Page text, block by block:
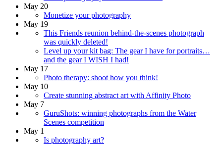
May 20
Monetize your photography
May 19
This Friends reunion behind-the-scenes photograph
was quickly deleted!
Level up your kit bag: The gear I have for portraits…
and the gear I WISH I had!
May 17
Photo therapy: shoot how you think!
May 10
Create stunning abstract art with Affinity Photo
May 7
GuruShots: winning photographs from the Water
Scenes competition
May 1
Is photography art?